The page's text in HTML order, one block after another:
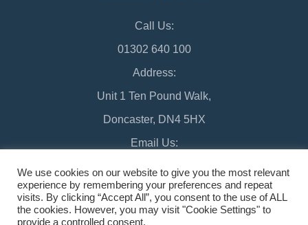
Call Us:
01302 640 100
Address:
Unit 1 Ten Pound Walk,
Doncaster, DN4 5HX
Email Us:
chamber@doncaster-chamber.co.uk
We use cookies on our website to give you the most relevant
experience by remembering your preferences and repeat
visits. By clicking “Accept All”, you consent to the use of ALL
the cookies. However, you may visit "Cookie Settings" to
provide a controlled consent.